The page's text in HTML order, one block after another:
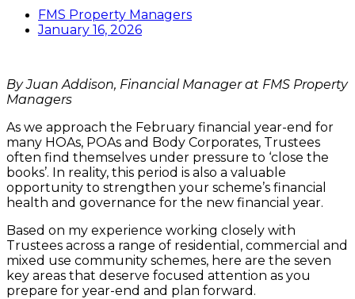
FMS Property Managers
January 16, 2026
By Juan Addison, Financial Manager at FMS Property
Managers
As we approach the February financial year-end for
many HOAs, POAs and Body Corporates, Trustees
often find themselves under pressure to ‘close the
books’. In reality, this period is also a valuable
opportunity to strengthen your scheme’s financial
health and governance for the new financial year.
Based on my experience working closely with
Trustees across a range of residential, commercial and
mixed use community schemes, here are the seven
key areas that deserve focused attention as you
prepare for year-end and plan forward.